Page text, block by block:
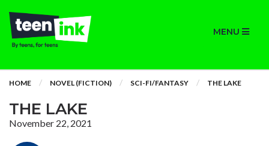
MENU
HOME NOVEL (FICTION) SCI-FI/FANTASY THE LAKE
THE LAKE
November 22, 2021